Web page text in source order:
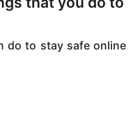
do to stay safe online